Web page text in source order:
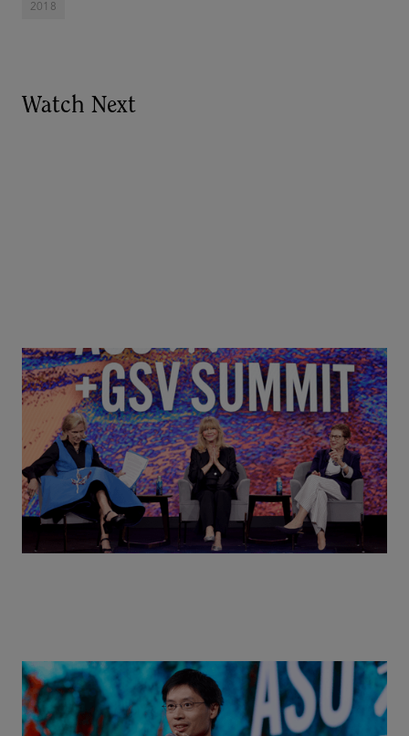
2018
Watch Next
Goldie Hawn, Carole Basile & Deborah Quazzo on
MindUP, SEL & Student Wellbeing | ASU+GSV
Summit 2026
Actors + Math Stars = Building a Thought Full
World with Po-Shen Loh | ASU+GSV Summit 2026